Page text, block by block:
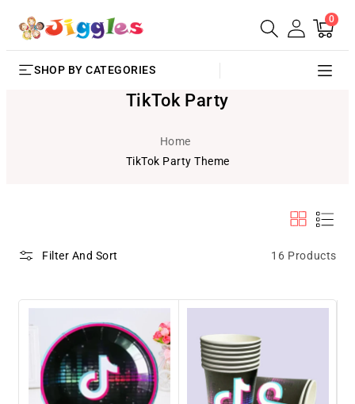
SKIP TO
CONTENT
Cart
0
items
SHOP BY CATEGORIES
TikTok Party
Home
TikTok Party Theme
Filter And Sort 16 Products